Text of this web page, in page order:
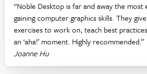
“Noble Desktop is far and away the
gaining computer graphics skills. They
exercises to work on, teach best
an ‘aha!’ moment. Highly recommended.”
Joanne Hu